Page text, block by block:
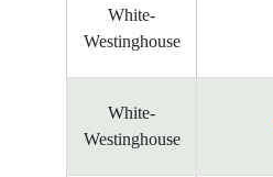
White-
Westinghouse
White-
Westinghouse